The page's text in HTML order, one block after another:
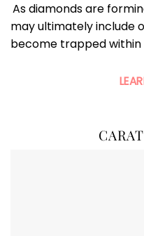
As diamonds are
may ultimately include
become trapped